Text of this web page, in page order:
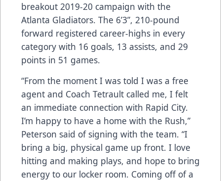
breakout 2019-20 campaign with the
Atlanta Gladiators. The 6’3”, 210-pound
forward registered career-highs in every
category with 16 goals, 13 assists, and 29
points in 51 games.
“From the moment I was told I was a free
agent and Coach Tetrault called me, I felt
an immediate connection with Rapid City.
I’m happy to have a home with the Rush,”
Peterson said of signing with the team. “I
bring a big, physical game up front. I love
hitting and making plays, and hope to bring
energy to our locker room. Coming off of a